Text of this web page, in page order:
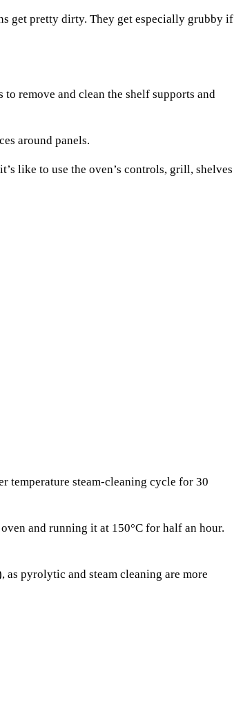
get pretty dirty. They get especially grubby if
remove and clean the shelf supports and
around panels.
like to use the oven’s controls, grill, shelves
temperature steam-cleaning cycle for 30
and running it at 150°C for half an hour.
pyrolytic and steam cleaning are more